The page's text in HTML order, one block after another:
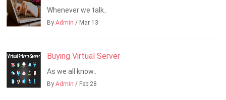
Whenever we talk..
ByAdmin / Mar 13
Buying Virtual Server
As we all know..
ByAdmin / Feb 28